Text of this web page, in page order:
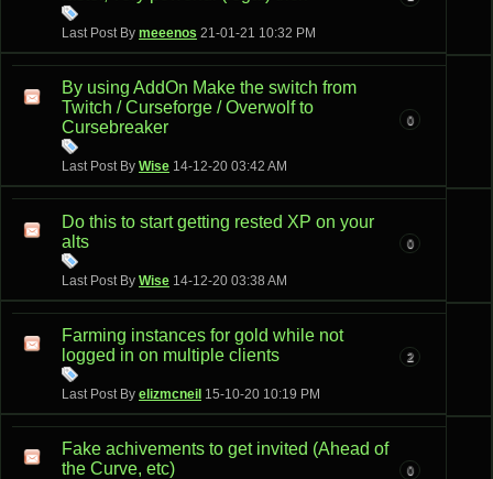
Last Post By meeenos 21-01-21 10:32 PM
By using AddOn Make the switch from
Twitch / Curseforge / Overwolf to
Cursebreaker
Last Post By Wise 14-12-20 03:42 AM
0
Do this to start getting rested XP on your
alts
Last Post By Wise 14-12-20 03:38 AM
0
Farming instances for gold while not
logged in on multiple clients
Last Post By elizmcneil 15-10-20 10:19 PM
2
Fake achivements to get invited (Ahead of
the Curve, etc)
0